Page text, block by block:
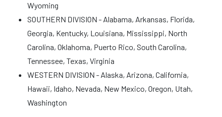
Wyoming
SOUTHERN DIVISION - Alabama, Arkansas, Florida,
Georgia, Kentucky, Louisiana, Mississippi, North
Carolina, Oklahoma, Puerto Rico, South Carolina,
Tennessee, Texas, Virginia
WESTERN DIVISION - Alaska, Arizona, California,
Hawaii, Idaho, Nevada, New Mexico, Oregon, Utah,
Washington